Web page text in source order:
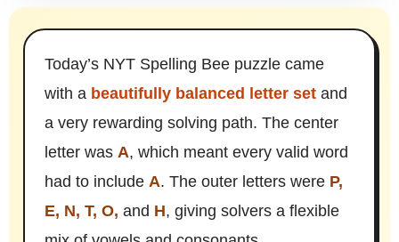
Today’s NYT Spelling Bee puzzle came
with a beautifully balanced letter set and
a very rewarding solving path. The center
letter was A, which meant every valid word
had to include A. The outer letters were P,
E, N, T, O, and H, giving solvers a flexible